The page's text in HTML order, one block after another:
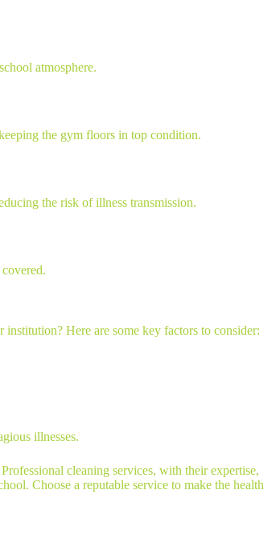
atmosphere.
the gym floors in top condition.
the risk of illness transmission.
Here are some key factors to consider:
illnesses.
cleaning services, with their expertise,
Choose a reputable service to make the health